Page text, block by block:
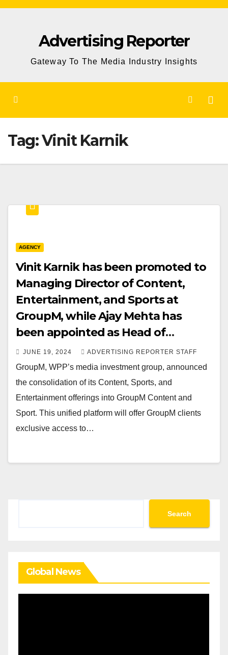
Skip
Advertising Reporter
Gateway To The Media Industry Insights
Tag:Vinit Karnik
AGENCY
Vinit Karnik has been promoted to
Managing Director of Content,
Entertainment, and Sports at
GroupM, while Ajay Mehta has
been appointed as Head of
Content for GroupM.
JUNE 19, 2024 ADVERTISING REPORTER STAFF
GroupM, WPP’s media investment group, announced
the consolidation of its Content, Sports, and
Entertainment offerings into GroupM Content and
Sport. This unified platform will offer GroupM clients
exclusive access to…
Search
Global News